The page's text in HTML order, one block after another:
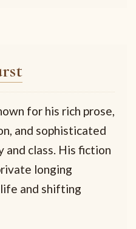
for his rich prose,
and sophisticated
class. His fiction
longing
and shifting